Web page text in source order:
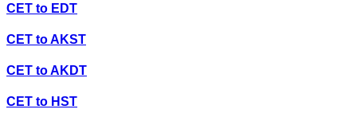
CET to EDT
CET toAKST
CET toAKDT
CET to HST